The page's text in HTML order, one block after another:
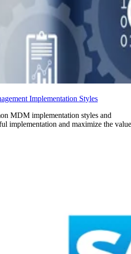
Implementation Styles
MDM implementation styles and
implementation and maximize the value